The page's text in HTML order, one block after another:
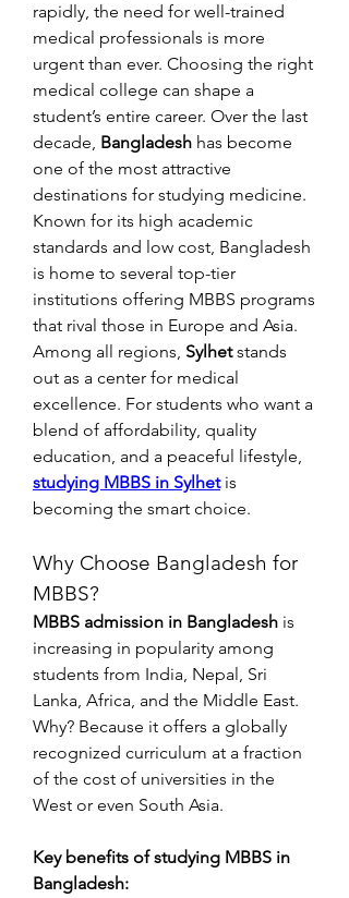
rapidly, the need for well-trained
medical professionals is more
urgent than ever. Choosing the right
medical college can shape a
student’s entire career. Over the last
decade, Bangladesh has become
one of the most attractive
destinations for studying medicine.
Known for its high academic
standards and low cost, Bangladesh
is home to several top-tier
institutions offering MBBS programs
that rival those in Europe and Asia.
Among all regions, Sylhet stands
out as a center for medical
excellence. For students who want a
blend of affordability, quality
studying MBBS in Sylhet is
becoming the smart choice.
Why Choose Bangladesh for
MBBS?
MBBS admission in Bangladesh is
increasing in popularity among
students from India, Nepal, Sri
Lanka, Africa, and the Middle East.
Why? Because it offers a globally
recognized curriculum at a fraction
of the cost of universities in the
West or even South Asia.
Key benefits of studying MBBS in
Bangladesh: